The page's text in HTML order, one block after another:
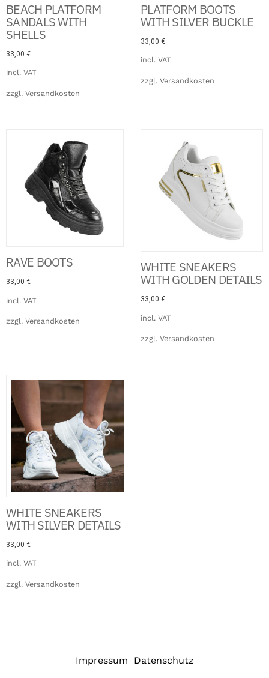
BEACH PLATFORM
SANDALS WITH
SHELLS
33,00 €
incl. VAT
zzgl. Versandkosten
PLATFORM BOOTS
WITH SILVER BUCKLE
33,00 €
incl. VAT
zzgl. Versandkosten
RAVE BOOTS
33,00 €
incl. VAT
zzgl. Versandkosten
WHITE SNEAKERS
WITH GOLDEN DETAILS
33,00 €
incl. VAT
zzgl. Versandkosten
WHITE SNEAKERS
WITH SILVER DETAILS
33,00 €
incl. VAT
zzgl. Versandkosten
Impressum Datenschutz